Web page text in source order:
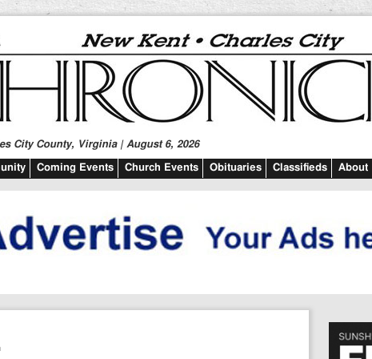
City County, Virginia | August 6, 2026
Coming Events Church Events Obituaries Classifieds About